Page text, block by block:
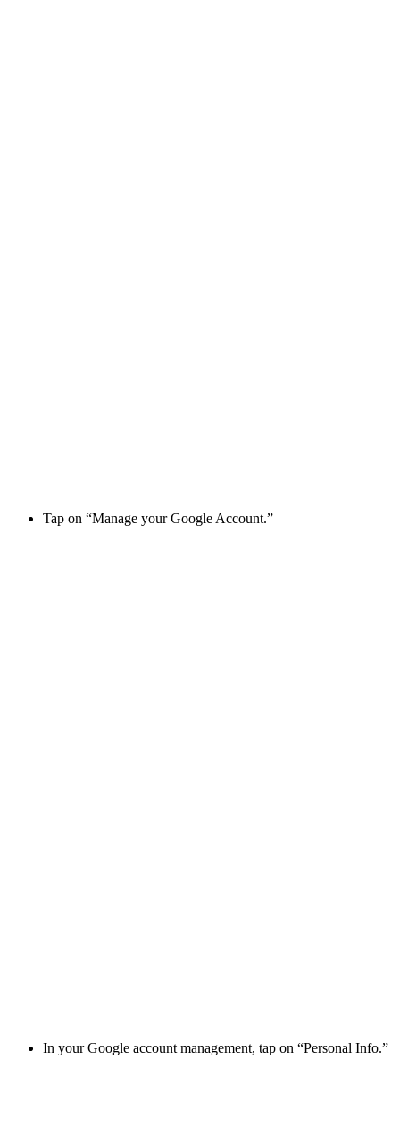
Tap on “Manage your Google Account.”
In your Google account management, tap on “Personal Info.”